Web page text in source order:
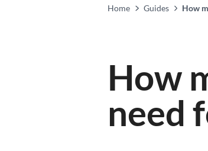
Home Guides How
How
need